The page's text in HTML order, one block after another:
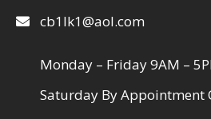
cb1lk1@aol.com
Monday – Friday 9AM –
Saturday By Appointment